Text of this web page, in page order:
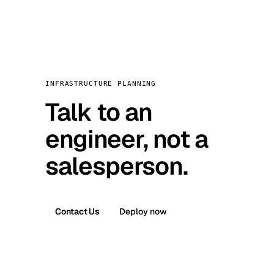
INFRASTRUCTURE PLANNING
Talk to an
engineer, not a
salesperson.
Contact Us Deploy now